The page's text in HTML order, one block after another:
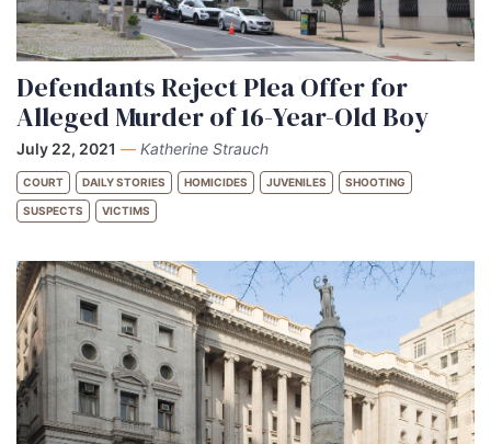
Defendants Reject Plea Offer for
Alleged Murder of 16-Year-Old Boy
July 22, 2021 — Katherine Strauch
COURT DAILY STORIES HOMICIDES JUVENILES SHOOTING
SUSPECTS VICTIMS